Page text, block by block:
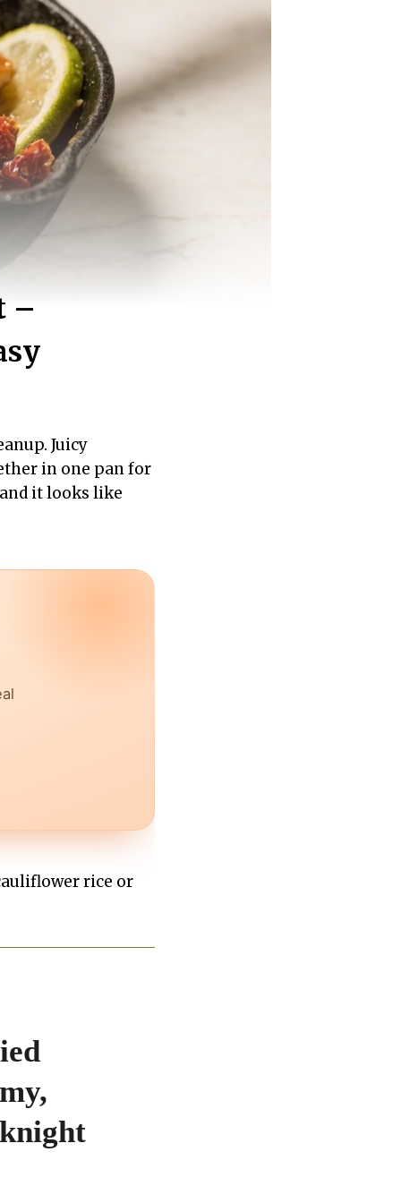
–
Juicy
in one pan for
it looks like
rice or